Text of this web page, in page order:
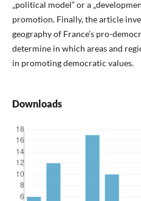
„political model” or a
promotion. Finally, the article
geography of France’s pro-
determine in which areas and
in promoting democratic values.
Downloads